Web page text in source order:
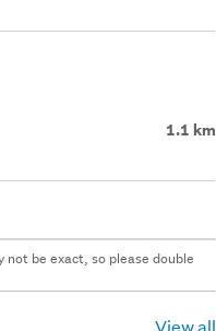
1.1 km
be exact, so please double
View all